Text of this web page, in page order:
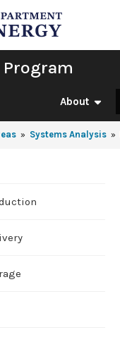
About
Systems Analysis